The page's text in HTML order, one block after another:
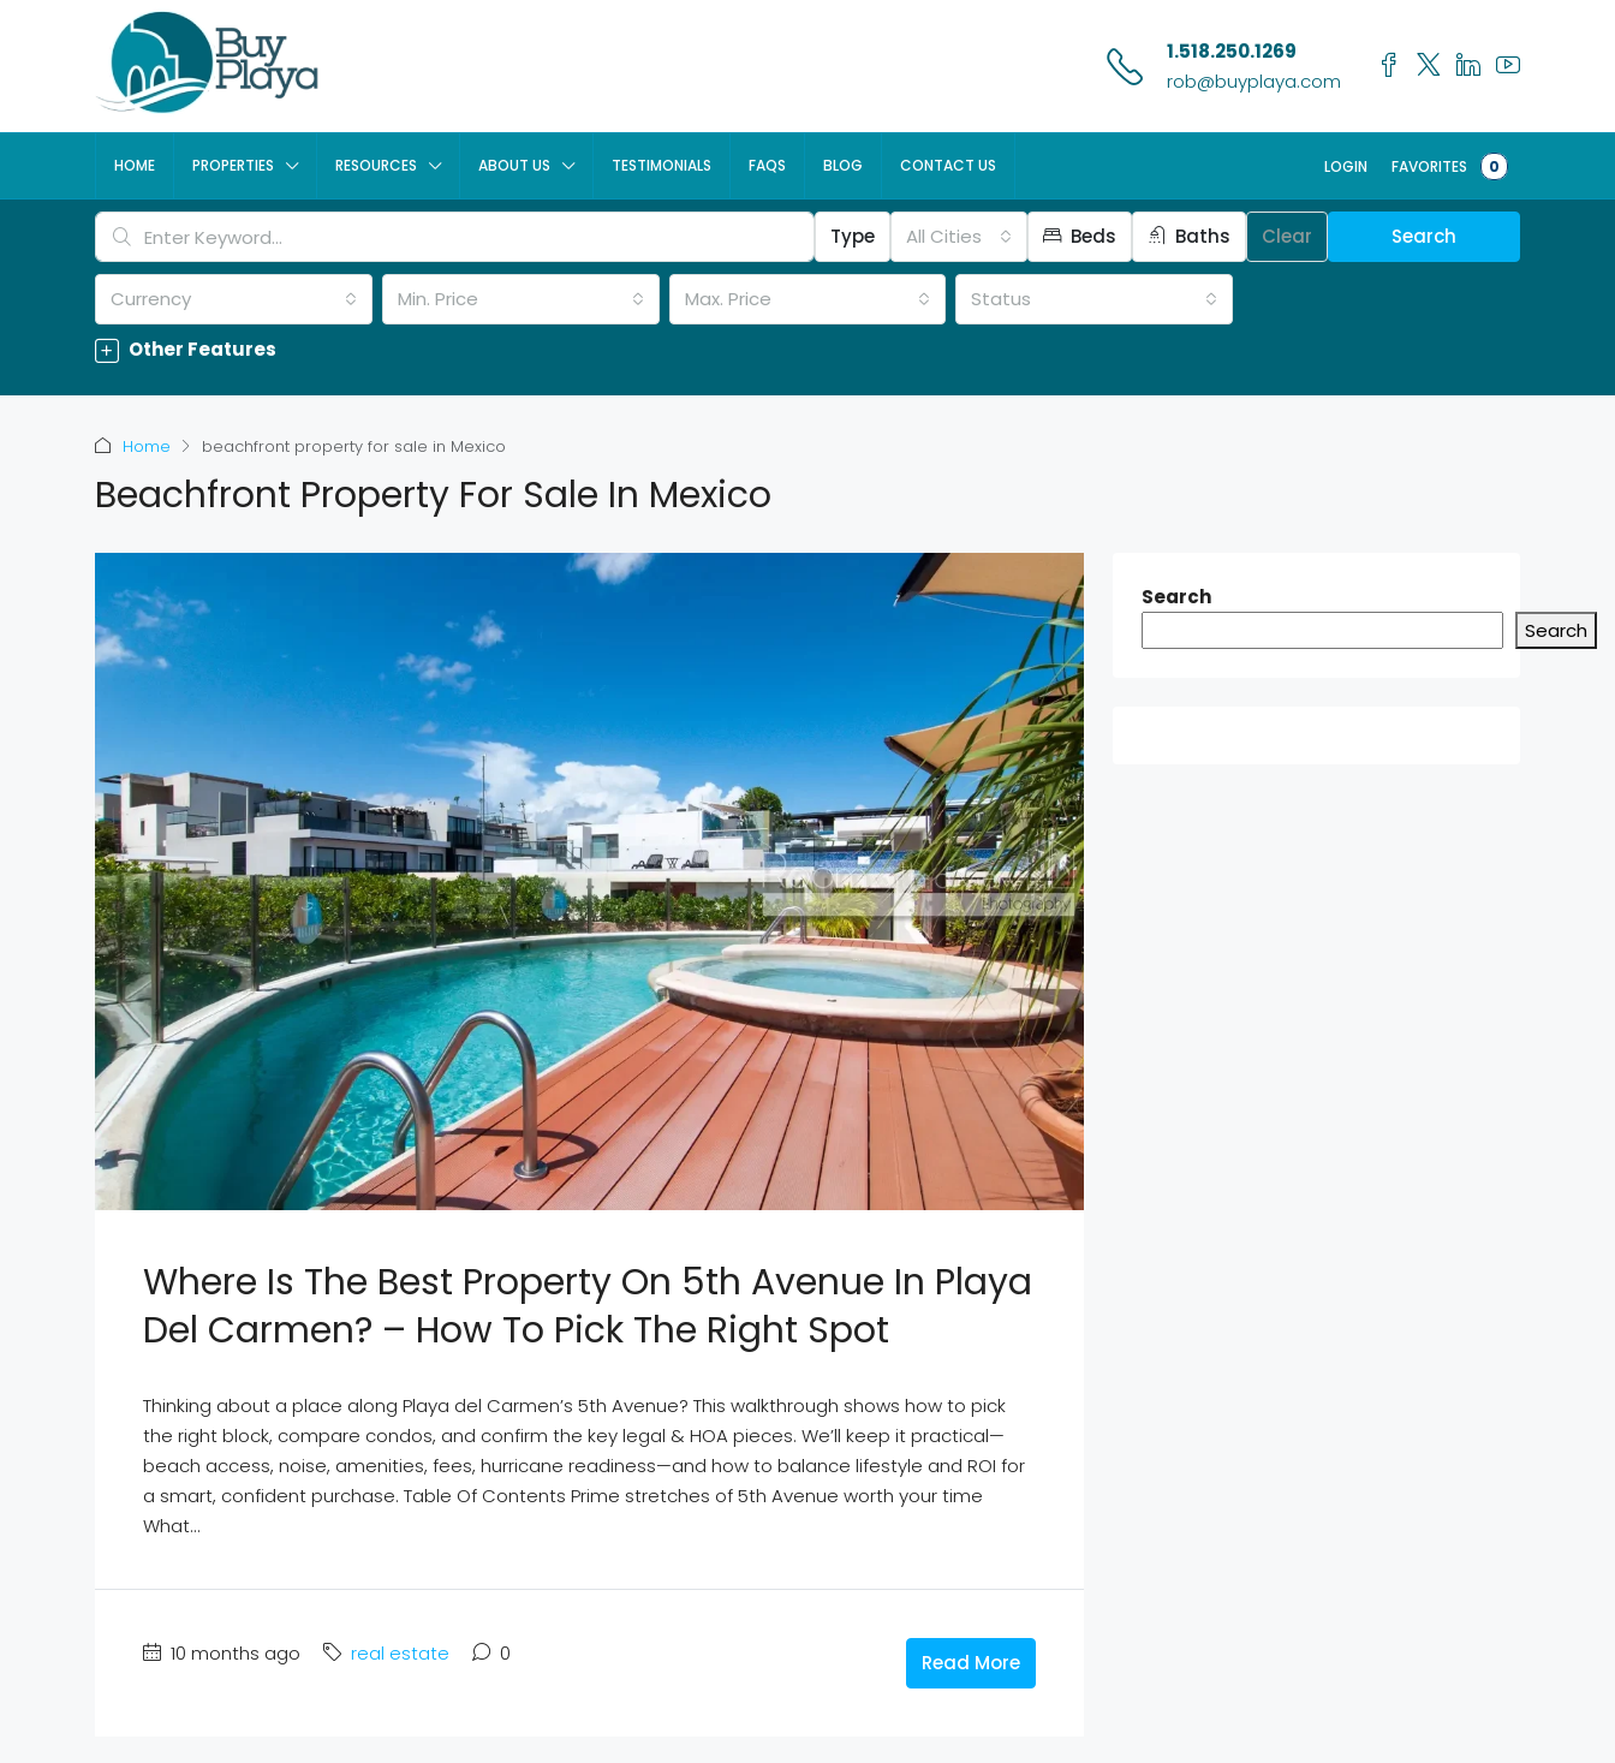
1.518.250.1269
rob@buyplaya.com
HOME PROPERTIES RESOURCES ABOUT US TESTIMONIALS FAQS BLOG CONTACT US LOGIN FAVORITES 0
Type All Cities Beds Baths Clear Search
Currency Min. Price Max. Price
Status
Other Features
Home beachfront property for sale in Mexico
Beachfront Property For Sale In Mexico
Where Is The Best Property On 5th Avenue In Playa
Del Carmen? – How To Pick The Right Spot
Thinking about a place along Playa del Carmen’s 5th Avenue? This walkthrough shows how to pick
the right block, compare condos, and confirm the key legal & HOA pieces. We’ll keep it practical—
beach access, noise, amenities, fees, hurricane readiness—and how to balance lifestyle and ROI for
a smart, confident purchase. Table Of Contents Prime stretches of 5th Avenue worth your time
What...
10 months ago real estate 0 Read More
Search
Search